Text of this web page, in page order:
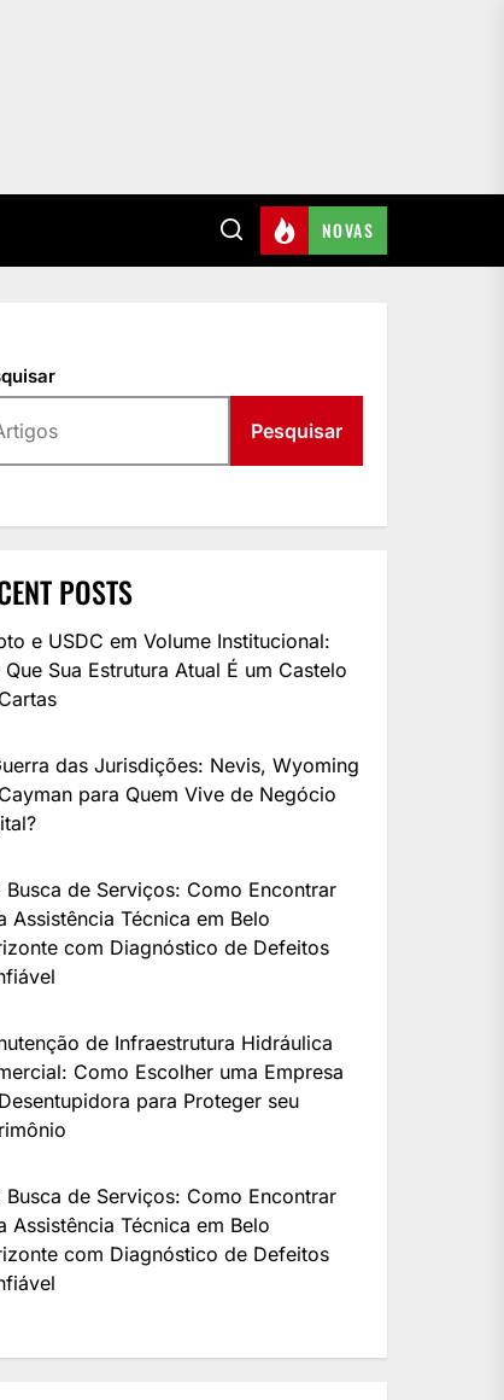
NOVAS
software available. In this guide, we’ll cover everything you need to know
it, use it at your own risk. We are not responsible for anything.
Pesquisar
POSTS
e USDC em Volume Institucional:
Que Sua Estrutura Atual É um Castelo
das Jurisdições: Nevis, Wyoming
para Quem Vive de Negócio
Busca de Serviços: Como Encontrar
Assistência Técnica em Belo
com Diagnóstico de Defeitos
de Infraestrutura Hidráulica
Como Escolher uma Empresa
para Proteger seu
Busca de Serviços: Como Encontrar
Assistência Técnica em Belo
com Diagnóstico de Defeitos